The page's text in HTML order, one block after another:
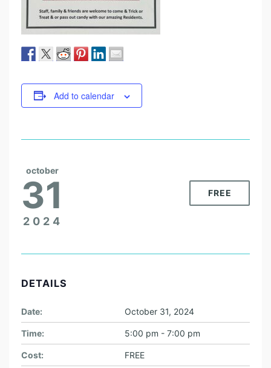
Add to calendar
october
31
2024
FREE
DETAILS
Date: October 31, 2024
Time: 5:00 pm - 7:00 pm
Cost: FREE